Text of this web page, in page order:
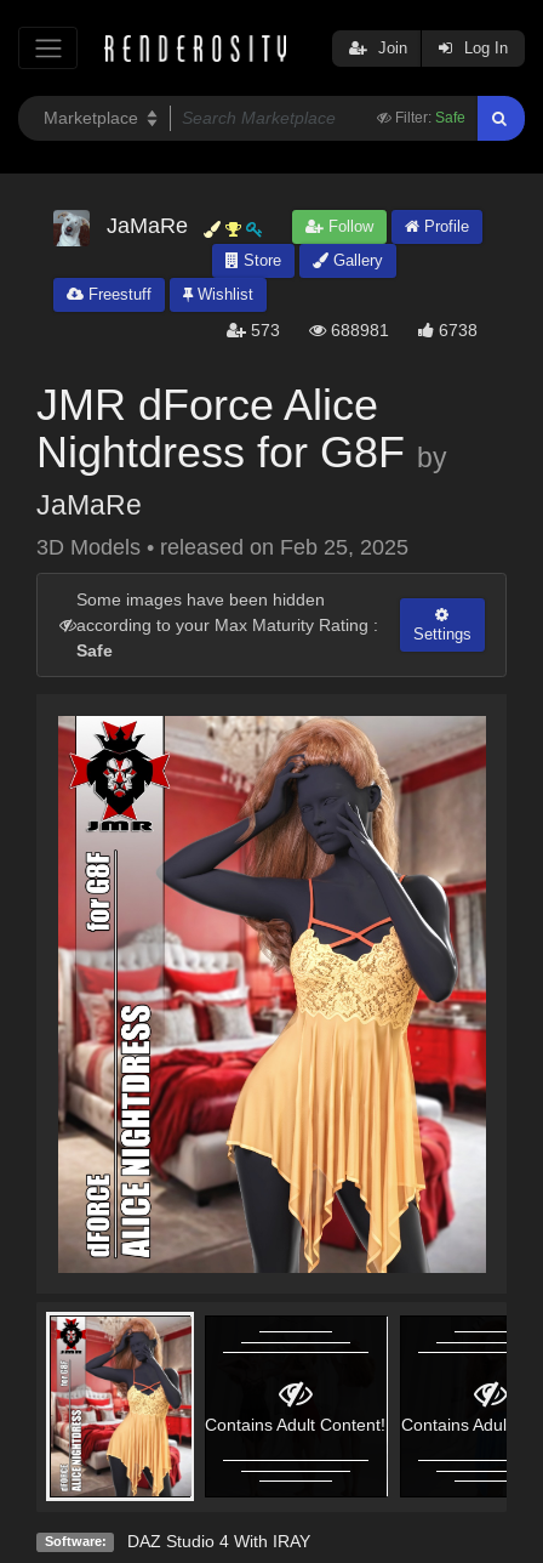
Filter: Safe
Join Log In
JaMaRe Follow
Profile
Store
Gallery
Freestuff
Wishlist
573 688981 6738
JMR dForce Alice
Nightdress for G8F by
JaMaRe
3D Models • released on Feb 25, 2025
Some images have been hidden
according to your Max Maturity Rating :
Safe
Settings
Contains Adult Content! Contains Adult
Software: DAZ Studio 4 With IRAY